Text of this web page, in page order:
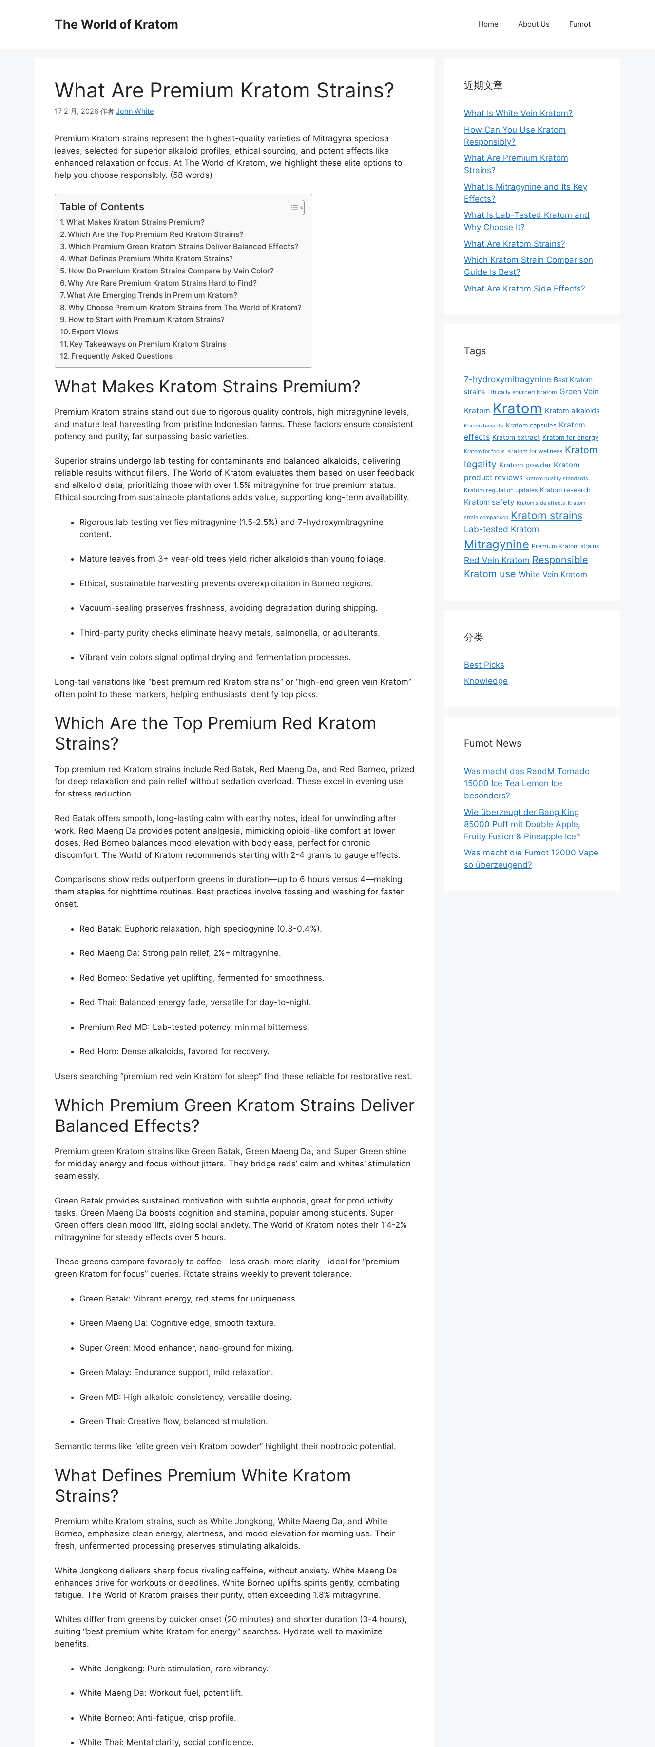
The World of Kratom Home About Us Fumot
What Are Premium Kratom Strains?
17 2 月, 2026 作者 John White
Premium Kratom strains represent the highest-quality varieties of Mitragyna speciosa
leaves, selected for superior alkaloid profiles, ethical sourcing, and potent effects like
enhanced relaxation or focus. At The World of Kratom, we highlight these elite options to
help you choose responsibly. (58 words)
Table of Contents
What Makes Kratom Strains Premium?
Which Are the Top Premium Red Kratom Strains?
Which Premium Green Kratom Strains Deliver Balanced Effects?
What Defines Premium White Kratom Strains?
How Do Premium Kratom Strains Compare by Vein Color?
Why Are Rare Premium Kratom Strains Hard to Find?
What Are Emerging Trends in Premium Kratom?
Why Choose Premium Kratom Strains from The World of Kratom?
How to Start with Premium Kratom Strains?
Expert Views
Key Takeaways on Premium Kratom Strains
Frequently Asked Questions
What Makes Kratom Strains Premium?
Premium Kratom strains stand out due to rigorous quality controls, high mitragynine levels,
and mature leaf harvesting from pristine Indonesian farms. These factors ensure consistent
potency and purity, far surpassing basic varieties.
Superior strains undergo lab testing for contaminants and balanced alkaloids, delivering
reliable results without fillers. The World of Kratom evaluates them based on user feedback
and alkaloid data, prioritizing those with over 1.5% mitragynine for true premium status.
Ethical sourcing from sustainable plantations adds value, supporting long-term availability.
Rigorous lab testing verifies mitragynine (1.5-2.5%) and 7-hydroxymitragynine
content.
Mature leaves from 3+ year-old trees yield richer alkaloids than young foliage.
Ethical, sustainable harvesting prevents overexploitation in Borneo regions.
Vacuum-sealing preserves freshness, avoiding degradation during shipping.
Third-party purity checks eliminate heavy metals, salmonella, or adulterants.
Vibrant vein colors signal optimal drying and fermentation processes.
Long-tail variations like “best premium red Kratom strains” or “high-end green vein Kratom”
often point to these markers, helping enthusiasts identify top picks.
Which Are the Top Premium Red Kratom
Strains?
Top premium red Kratom strains include Red Batak, Red Maeng Da, and Red Borneo, prized
for deep relaxation and pain relief without sedation overload. These excel in evening use
for stress reduction.
Red Batak offers smooth, long-lasting calm with earthy notes, ideal for unwinding after
work. Red Maeng Da provides potent analgesia, mimicking opioid-like comfort at lower
doses. Red Borneo balances mood elevation with body ease, perfect for chronic
discomfort. The World of Kratom recommends starting with 2-4 grams to gauge effects.
Comparisons show reds outperform greens in duration—up to 6 hours versus 4—making
them staples for nighttime routines. Best practices involve tossing and washing for faster
onset.
Red Batak: Euphoric relaxation, high speciogynine (0.3-0.4%).
Red Maeng Da: Strong pain relief, 2%+ mitragynine.
Red Borneo: Sedative yet uplifting, fermented for smoothness.
Red Thai: Balanced energy fade, versatile for day-to-night.
Premium Red MD: Lab-tested potency, minimal bitterness.
Red Horn: Dense alkaloids, favored for recovery.
Users searching “premium red vein Kratom for sleep” find these reliable for restorative rest.
Which Premium Green Kratom Strains Deliver
Balanced Effects?
Premium green Kratom strains like Green Batak, Green Maeng Da, and Super Green shine
for midday energy and focus without jitters. They bridge reds’ calm and whites’ stimulation
seamlessly.
Green Batak provides sustained motivation with subtle euphoria, great for productivity
tasks. Green Maeng Da boosts cognition and stamina, popular among students. Super
Green offers clean mood lift, aiding social anxiety. The World of Kratom notes their 1.4-2%
mitragynine for steady effects over 5 hours.
These greens compare favorably to coffee—less crash, more clarity—ideal for “premium
green Kratom for focus” queries. Rotate strains weekly to prevent tolerance.
Green Batak: Vibrant energy, red stems for uniqueness.
Green Maeng Da: Cognitive edge, smooth texture.
Super Green: Mood enhancer, nano-ground for mixing.
Green Malay: Endurance support, mild relaxation.
Green MD: High alkaloid consistency, versatile dosing.
Green Thai: Creative flow, balanced stimulation.
Semantic terms like “elite green vein Kratom powder” highlight their nootropic potential.
What Defines Premium White Kratom
Strains?
Premium white Kratom strains, such as White Jongkong, White Maeng Da, and White
Borneo, emphasize clean energy, alertness, and mood elevation for morning use. Their
fresh, unfermented processing preserves stimulating alkaloids.
White Jongkong delivers sharp focus rivaling caffeine, without anxiety. White Maeng Da
enhances drive for workouts or deadlines. White Borneo uplifts spirits gently, combating
fatigue. The World of Kratom praises their purity, often exceeding 1.8% mitragynine.
Whites differ from greens by quicker onset (20 minutes) and shorter duration (3-4 hours),
suiting “best premium white Kratom for energy” searches. Hydrate well to maximize
benefits.
White Jongkong: Pure stimulation, rare vibrancy.
White Maeng Da: Workout fuel, potent lift.
White Borneo: Anti-fatigue, crisp profile.
White Thai: Mental clarity, social confidence.
近期文章
What Is White Vein Kratom?
How Can You Use Kratom
Responsibly?
What Are Premium Kratom
Strains?
What Is Mitragynine and Its Key
Effects?
What Is Lab-Tested Kratom and
Why Choose It?
What Are Kratom Strains?
Which Kratom Strain Comparison
Guide Is Best?
What Are Kratom Side Effects?
Tags
7-hydroxymitragynine Best Kratom
strains Ethically sourced Kratom Green Vein
Kratom Kratom Kratom alkaloids
Kratom benefits Kratom capsules Kratom
effects Kratom extract Kratom for energy
Kratom for focus Kratom for wellness Kratom
legality Kratom powder Kratom
product reviews Kratom quality standards
Kratom regulation updates Kratom research
Kratom safety Kratom side effects Kratom
strain comparison Kratom strains
Lab-tested Kratom
Mitragynine Premium Kratom strains
Red Vein Kratom Responsible
Kratom use White Vein Kratom
分类
Best Picks
Knowledge
Fumot News
Was macht das RandM Tornado
15000 Ice Tea Lemon Ice
besonders?
Wie überzeugt der Bang King
85000 Puff mit Double Apple,
Fruity Fusion & Pineapple Ice?
Was macht die Fumot 12000 Vape
so überzeugend?